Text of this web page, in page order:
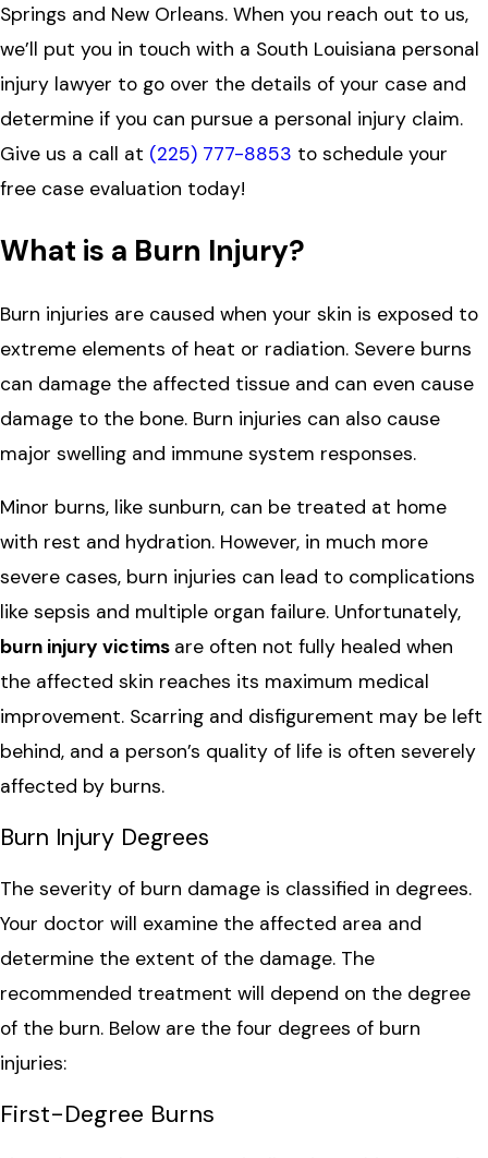
Springs and New Orleans. When you reach out to us,
we’ll put you in touch with a South Louisiana personal
injury lawyer to go over the details of your case and
determine if you can pursue a personal injury claim.
Give us a call at (225) 777-8853 to schedule your
free case evaluation today!
What is a Burn Injury?
Burn injuries are caused when your skin is exposed to
extreme elements of heat or radiation. Severe burns
can damage the affected tissue and can even cause
damage to the bone. Burn injuries can also cause
major swelling and immune system responses.
Minor burns, like sunburn, can be treated at home
with rest and hydration. However, in much more
severe cases, burn injuries can lead to complications
like sepsis and multiple organ failure. Unfortunately,
burn injury victims are often not fully healed when
the affected skin reaches its maximum medical
improvement. Scarring and disfigurement may be left
behind, and a person’s quality of life is often severely
affected by burns.
Burn Injury Degrees
The severity of burn damage is classified in degrees.
Your doctor will examine the affected area and
determine the extent of the damage. The
recommended treatment will depend on the degree
of the burn. Below are the four degrees of burn
injuries:
First-Degree Burns